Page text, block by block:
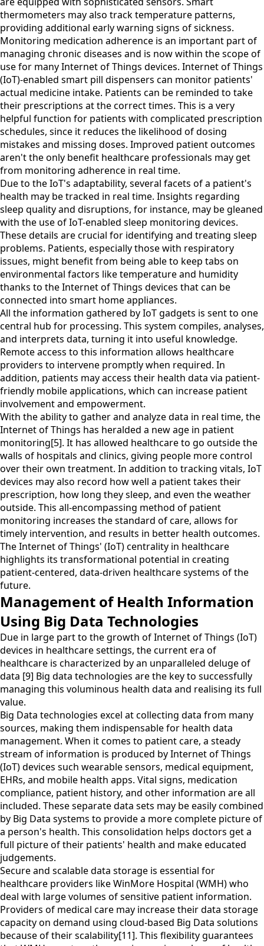
thermometers may also track temperature patterns,
providing additional early warning signs of sickness.
Monitoring medication adherence is an important part of
managing chronic diseases and is now within the scope of
use for many Internet of Things devices. Internet of Things
(IoT)-enabled smart pill dispensers can monitor patients'
actual medicine intake. Patients can be reminded to take
their prescriptions at the correct times. This is a very
helpful function for patients with complicated prescription
schedules, since it reduces the likelihood of dosing
mistakes and missing doses. Improved patient outcomes
aren't the only benefit healthcare professionals may get
from monitoring adherence in real time.
Due to the IoT's adaptability, several facets of a patient's
health may be tracked in real time. Insights regarding
sleep quality and disruptions, for instance, may be gleaned
with the use of IoT-enabled sleep monitoring devices.
These details are crucial for identifying and treating sleep
problems. Patients, especially those with respiratory
issues, might benefit from being able to keep tabs on
environmental factors like temperature and humidity
thanks to the Internet of Things devices that can be
connected into smart home appliances.
All the information gathered by IoT gadgets is sent to one
central hub for processing. This system compiles, analyses,
and interprets data, turning it into useful knowledge.
Remote access to this information allows healthcare
providers to intervene promptly when required. In
addition, patients may access their health data via patient-
friendly mobile applications, which can increase patient
involvement and empowerment.
With the ability to gather and analyze data in real time, the
Internet of Things has heralded a new age in patient
monitoring[5]. It has allowed healthcare to go outside the
walls of hospitals and clinics, giving people more control
over their own treatment. In addition to tracking vitals, IoT
devices may also record how well a patient takes their
prescription, how long they sleep, and even the weather
outside. This all-encompassing method of patient
monitoring increases the standard of care, allows for
timely intervention, and results in better health outcomes.
The Internet of Things' (IoT) centrality in healthcare
highlights its transformational potential in creating
patient-centered, data-driven healthcare systems of the
future.
Management of Health Information
Using Big Data Technologies
Due in large part to the growth of Internet of Things (IoT)
devices in healthcare settings, the current era of
healthcare is characterized by an unparalleled deluge of
data [9] Big data technologies are the key to successfully
managing this voluminous health data and realising its full
value.
Big Data technologies excel at collecting data from many
sources, making them indispensable for health data
management. When it comes to patient care, a steady
stream of information is produced by Internet of Things
(IoT) devices such wearable sensors, medical equipment,
EHRs, and mobile health apps. Vital signs, medication
compliance, patient history, and other information are all
included. These separate data sets may be easily combined
by Big Data systems to provide a more complete picture of
a person's health. This consolidation helps doctors get a
full picture of their patients' health and make educated
judgements.
Secure and scalable data storage is essential for
healthcare providers like WinMore Hospital (WMH) who
deal with large volumes of sensitive patient information.
Providers of medical care may increase their data storage
capacity on demand using cloud-based Big Data solutions
because of their scalability[11]. This flexibility guarantees